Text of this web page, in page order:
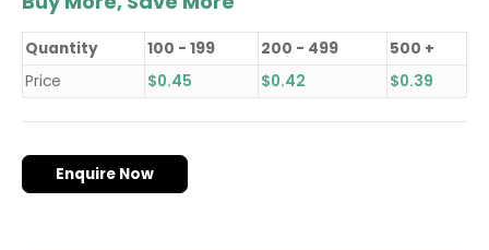
Quantity 100 - 199 200 - 499
500 +
Price
$0.45 $0.42 $0.39
Enquire Now